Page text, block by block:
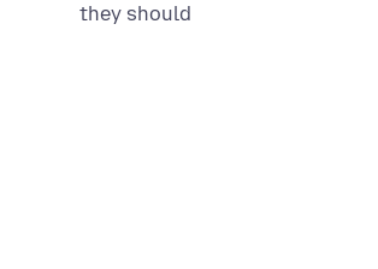
they should